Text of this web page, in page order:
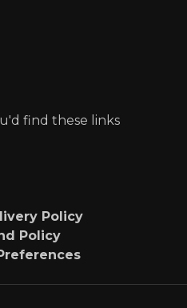
find these links
Policy
Policy